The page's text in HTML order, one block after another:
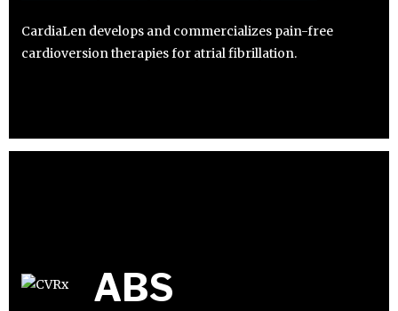
CardiaLen develops and commercializes pain-free
cardioversion therapies for atrial fibrillation.
ABS